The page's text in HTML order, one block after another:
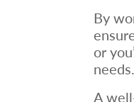
By
or
needs.
A